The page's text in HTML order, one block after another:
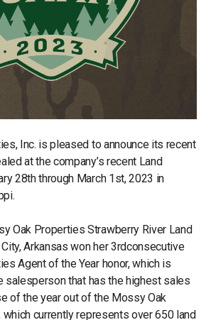
Inc. is pleased to announce its recent
at the company’s recent Land
28th through March 1st, 2023 in
Oak Properties Strawberry River Land
Arkansas won her 3rdconsecutive
Agent of the Year honor, which is
salesperson that has the highest sales
of the year out of the Mossy Oak
currently represents over 650 land